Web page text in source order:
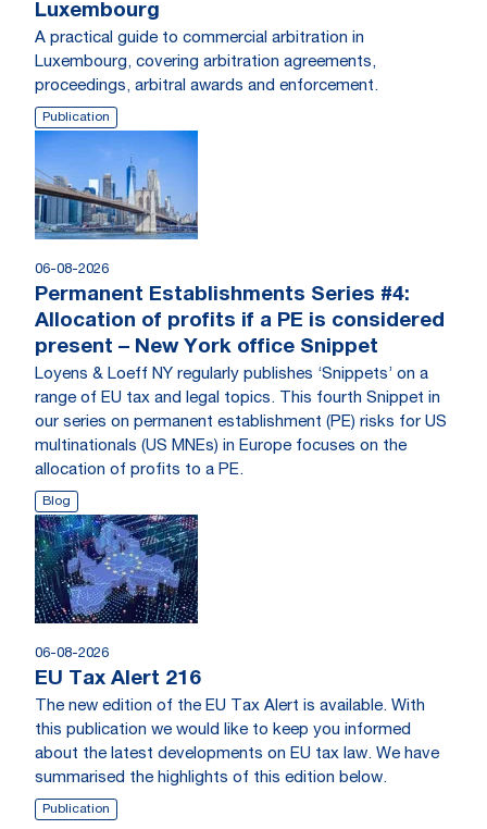
Luxembourg
A practical guide to commercial arbitration in
Luxembourg, covering arbitration agreements,
proceedings, arbitral awards and enforcement.
Publication
06-08-2026
Permanent Establishments Series #4:
Allocation of profits if a PE is considered
present – New York office Snippet
Loyens & Loeff NY regularly publishes ‘Snippets’ on a
range of EU tax and legal topics. This fourth Snippet in
our series on permanent establishment (PE) risks for US
multinationals (US MNEs) in Europe focuses on the
allocation of profits to a PE.
Blog
06-08-2026
EU Tax Alert 216
The new edition of the EU Tax Alert is available. With
this publication we would like to keep you informed
about the latest developments on EU tax law. We have
summarised the highlights of this edition below.
Publication